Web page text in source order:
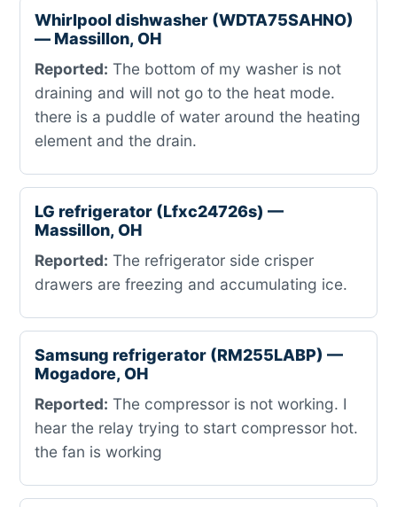
Whirlpool dishwasher (WDTA75SAHNO)
— Massillon, OH
Reported: The bottom of my washer is not
draining and will not go to the heat mode.
there is a puddle of water around the heating
element and the drain.
LG refrigerator (Lfxc24726s) —
Massillon, OH
Reported: The refrigerator side crisper
drawers are freezing and accumulating ice.
Samsung refrigerator (RM255LABP) —
Mogadore, OH
Reported: The compressor is not working. I
hear the relay trying to start compressor hot.
the fan is working